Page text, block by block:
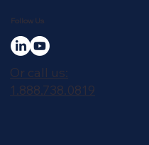
Follow Us
Or call us:
1.888.738.0819